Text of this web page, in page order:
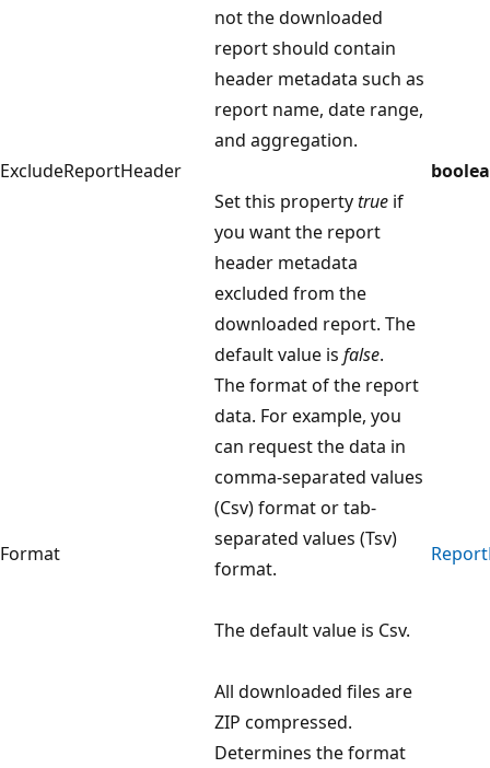
ExcludeReportHeader
not the downloaded
report should contain
header metadata such as
report name, date range,
and aggregation.
Set this propertytrue if
you want the report
header metadata
excluded from the
downloaded report. The
default value is false.
Format
The format of the report
data. For example, you
can request the data in
comma-separated values
(Csv) format or tab-
separated values (Tsv)
format.
The default value is Csv.
All downloaded files are
ZIP compressed.
Determines the format